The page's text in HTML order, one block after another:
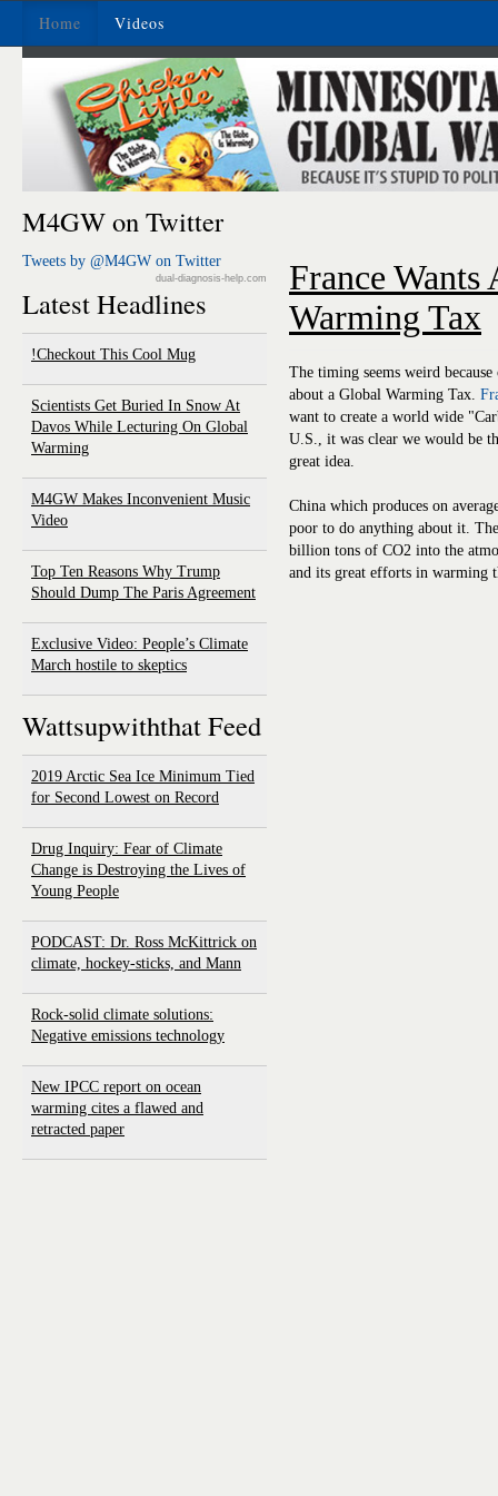
Home Videos
M4GW on Twitter
Tweets by @M4GW on Twitter
dual-diagnosis-help.com
Latest Headlines
Checkout This Cool Mug!
Scientists Get Buried In Snow At
Davos While Lecturing On Global
Warming
M4GW Makes Inconvenient Music
Video
Top Ten Reasons Why Trump
Should Dump The Paris Agreement
Exclusive Video: People’s Climate
March hostile to skeptics
Wattsupwiththat Feed
2019 Arctic Sea Ice Minimum Tied
for Second Lowest on Record
Drug Inquiry: Fear of Climate
Change is Destroying the Lives of
Young People
PODCAST: Dr. Ross McKittrick on
climate, hockey-sticks, and Mann
Rock-solid climate solutions:
Negative emissions technology
New IPCC report on ocean
warming cites a flawed and
retracted paper
France
Warming Tax
The timing seems weird
about a Global Warming Tax.
want to create a world wide
U.S., it was clear we would be
great idea.
China which produces on
poor to do anything about it.
billion tons of CO2 into the
and its great efforts in warming